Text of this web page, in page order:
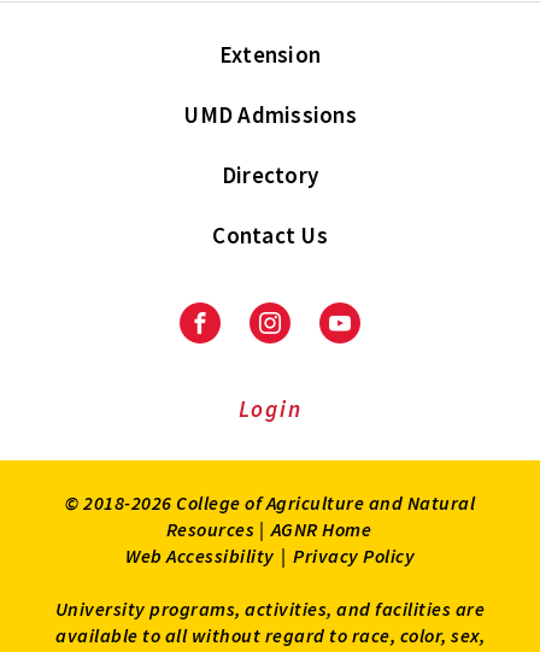
Extension
UMD Admissions
Directory
Contact Us
FacebookInstagramYoutube
Login
© 2018-2026 College of Agriculture and Natural
Resources | AGNR Home
Web Accessibility | Privacy Policy
University programs, activities, and facilities are
available to all without regard to race, color, sex,